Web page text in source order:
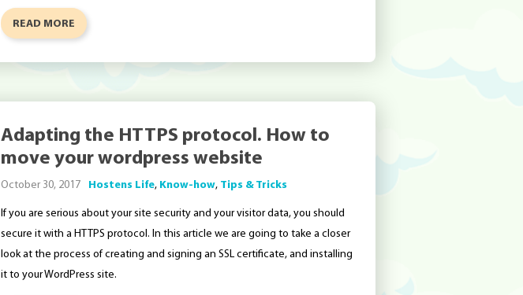
READ MORE
Adapting the HTTPS protocol. How to
move your wordpress website
October 30, 2017 Hostens Life, Know-how, Tips & Tricks
If you are serious about your site security and your visitor data, you should
secure it with a HTTPS protocol. In this article we are going to take a closer
look at the process of creating and signing an SSL certificate, and installing
it to your WordPress site.